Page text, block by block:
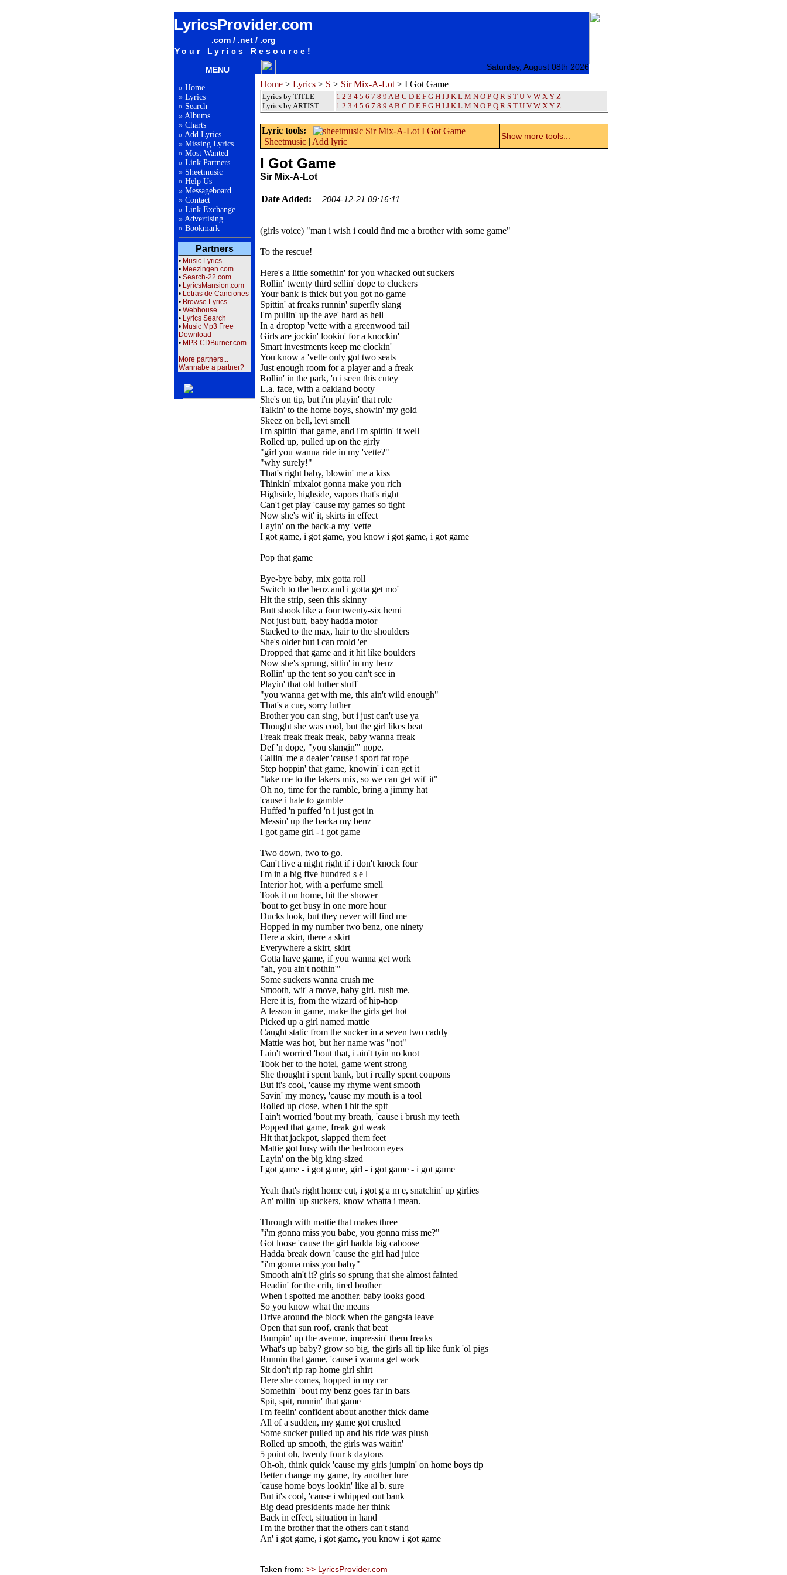
LyricsProvider.com
.com / .net / .org
Your Lyrics Resource!
MENU Saturday, August 08th 2026
» Home
» Lyrics
» Search
» Albums
» Charts
» Add Lyrics
» Missing Lyrics
» Most Wanted
» Link Partners
» Sheetmusic
» Help Us
» Messageboard
» Contact
» Link Exchange
» Advertising
» Bookmark
Partners
• Music Lyrics
• Meezingen.com
• Search-22.com
• LyricsMansion.com
• Letras de Canciones
• Browse Lyrics
• Webhouse
• Lyrics Search
• Music Mp3 Free
Download
• MP3-CDBurner.com
More partners...
Wannabe a partner?
Home > Lyrics > S > Sir Mix-A-Lot > I Got Game
Lyrics by TITLE
Lyrics by ARTIST
1 2 3 4 5 6 7 8 9 A B C D E F G H I J K L M N O P Q R S T U V W X Y Z
1 2 3 4 5 6 7 8 9 A B C D E F G H I J K L M N O P Q R S T U V W X Y Z
Lyric tools:
Sheetmusic | Add lyric
Show more tools...
I Got Game
Sir Mix-A-Lot
Date Added: 2004-12-21 09:16:11
(girls voice) "man i wish i could find me a brother with some game"
To the rescue!
Here's a little somethin' for you whacked out suckers
Rollin' twenty third sellin' dope to cluckers
Your bank is thick but you got no game
Spittin' at freaks runnin' superfly slang
I'm pullin' up the ave' hard as hell
In a droptop 'vette with a greenwood tail
Girls are jockin' lookin' for a knockin'
Smart investments keep me clockin'
You know a 'vette only got two seats
Just enough room for a player and a freak
Rollin' in the park, 'n i seen this cutey
L.a. face, with a oakland booty
She's on tip, but i'm playin' that role
Talkin' to the home boys, showin' my gold
Skeez on bell, levi smell
I'm spittin' that game, and i'm spittin' it well
Rolled up, pulled up on the girly
"girl you wanna ride in my 'vette?"
"why surely!"
That's right baby, blowin' me a kiss
Thinkin' mixalot gonna make you rich
Highside, highside, vapors that's right
Can't get play 'cause my games so tight
Now she's wit' it, skirts in effect
Layin' on the back-a my 'vette
I got game, i got game, you know i got game, i got game
Pop that game
Bye-bye baby, mix gotta roll
Switch to the benz and i gotta get mo'
Hit the strip, seen this skinny
Butt shook like a four twenty-six hemi
Not just butt, baby hadda motor
Stacked to the max, hair to the shoulders
She's older but i can mold 'er
Dropped that game and it hit like boulders
Now she's sprung, sittin' in my benz
Rollin' up the tent so you can't see in
Playin' that old luther stuff
"you wanna get with me, this ain't wild enough"
That's a cue, sorry luther
Brother you can sing, but i just can't use ya
Thought she was cool, but the girl likes beat
Freak freak freak freak, baby wanna freak
Def 'n dope, "you slangin'" nope.
Callin' me a dealer 'cause i sport fat rope
Step hoppin' that game, knowin' i can get it
"take me to the lakers mix, so we can get wit' it"
Oh no, time for the ramble, bring a jimmy hat
'cause i hate to gamble
Huffed 'n puffed 'n i just got in
Messin' up the backa my benz
I got game girl - i got game
Two down, two to go.
Can't live a night right if i don't knock four
I'm in a big five hundred s e l
Interior hot, with a perfume smell
Took it on home, hit the shower
'bout to get busy in one more hour
Ducks look, but they never will find me
Hopped in my number two benz, one ninety
Here a skirt, there a skirt
Everywhere a skirt, skirt
Gotta have game, if you wanna get work
"ah, you ain't nothin'"
Some suckers wanna crush me
Smooth, wit' a move, baby girl. rush me.
Here it is, from the wizard of hip-hop
A lesson in game, make the girls get hot
Picked up a girl named mattie
Caught static from the sucker in a seven two caddy
Mattie was hot, but her name was "not"
I ain't worried 'bout that, i ain't tyin no knot
Took her to the hotel, game went strong
She thought i spent bank, but i really spent coupons
But it's cool, 'cause my rhyme went smooth
Savin' my money, 'cause my mouth is a tool
Rolled up close, when i hit the spit
I ain't worried 'bout my breath, 'cause i brush my teeth
Popped that game, freak got weak
Hit that jackpot, slapped them feet
Mattie got busy with the bedroom eyes
Layin' on the big king-sized
I got game - i got game, girl - i got game - i got game
Yeah that's right home cut, i got g a m e, snatchin' up girlies
An' rollin' up suckers, know whatta i mean.
Through with mattie that makes three
"i'm gonna miss you babe, you gonna miss me?"
Got loose 'cause the girl hadda big caboose
Hadda break down 'cause the girl had juice
"i'm gonna miss you baby"
Smooth ain't it? girls so sprung that she almost fainted
Headin' for the crib, tired brother
When i spotted me another. baby looks good
So you know what the means
Drive around the block when the gangsta leave
Open that sun roof, crank that beat
Bumpin' up the avenue, impressin' them freaks
What's up baby? grow so big, the girls all tip like funk 'ol pigs
Runnin that game, 'cause i wanna get work
Sit don't rip rap home girl shirt
Here she comes, hopped in my car
Somethin' 'bout my benz goes far in bars
Spit, spit, runnin' that game
I'm feelin' confident about another thick dame
All of a sudden, my game got crushed
Some sucker pulled up and his ride was plush
Rolled up smooth, the girls was waitin'
5 point oh, twenty four k daytons
Oh-oh, think quick 'cause my girls jumpin' on home boys tip
Better change my game, try another lure
'cause home boys lookin' like al b. sure
But it's cool, 'cause i whipped out bank
Big dead presidents made her think
Back in effect, situation in hand
I'm the brother that the others can't stand
An' i got game, i got game, you know i got game
Taken from: >> LyricsProvider.com